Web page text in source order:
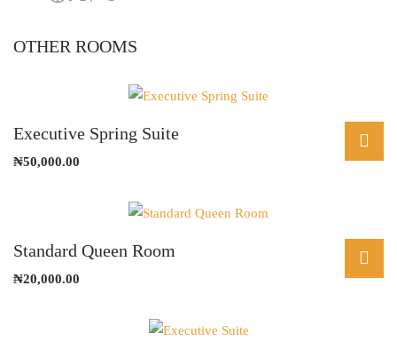
OTHER ROOMS
Executive Spring Suite
₦50,000.00
Standard Queen Room
₦20,000.00